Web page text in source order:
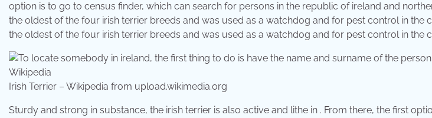
option is to go to census finder, which can search for persons in the republic of ireland and
the oldest of the four irish terrier breeds and was used as a watchdog and for pest control in the
the oldest of the four irish terrier breeds and was used as a watchdog and for pest control in the
Irish Terrier – Wikipedia from upload.wikimedia.org
Sturdy and strong in substance, the irish terrier is also active and lithe in . From there, the first